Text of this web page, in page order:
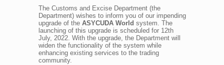
The Customs and Excise Department (the
Department) wishes to inform you of our impending
upgrade of the ASYCUDA World system. The
launching of this upgrade is scheduled for 12th
July, 2022. With the upgrade, the Department will
widen the functionality of the system while
enhancing existing services to the trading
community.